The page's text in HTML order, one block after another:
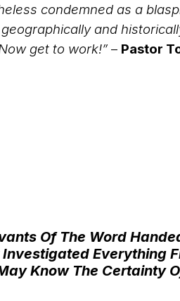
condemned as a
and
get to work!” – Pastor
Of The Word
Everything
Know The Certainty